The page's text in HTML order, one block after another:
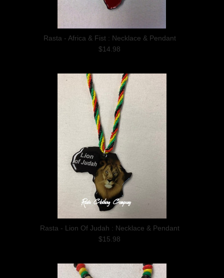
Rasta - Africa & Fist : Necklace & Pendant
$14.98
Rasta - Lion Of Judah : Necklace & Pendant
$15.98